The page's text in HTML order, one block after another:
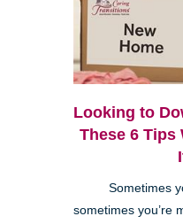
Looking to
These 6 Tips
Sometimes
sometimes you’re